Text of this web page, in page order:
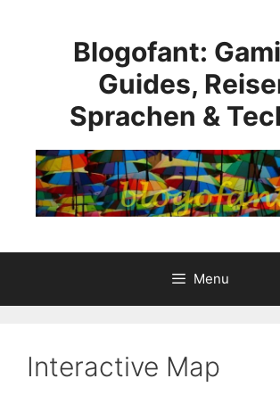
Blogofant:
Guides,
Sprachen &
Menu
Interactive Map